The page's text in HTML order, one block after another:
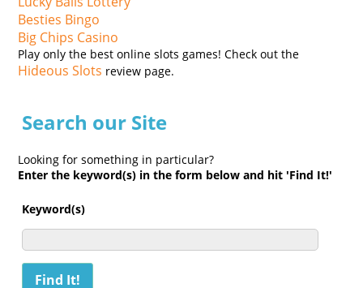
Besties Bingo
Big Chips Casino
Play only the best online slots games! Check out the
Hideous Slots review page.
Search our Site
Looking for something in particular?
Enter the keyword(s) in the form below and hit 'Find It!'
Keyword(s)